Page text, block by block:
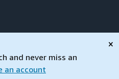
page
and never miss an
an account
×